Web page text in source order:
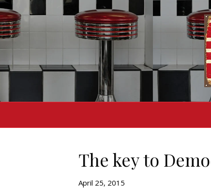
The key to
April 25, 2015